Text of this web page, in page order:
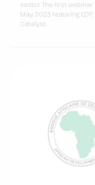
sector. The first webinar
May 2023 featuring
Catalyst.